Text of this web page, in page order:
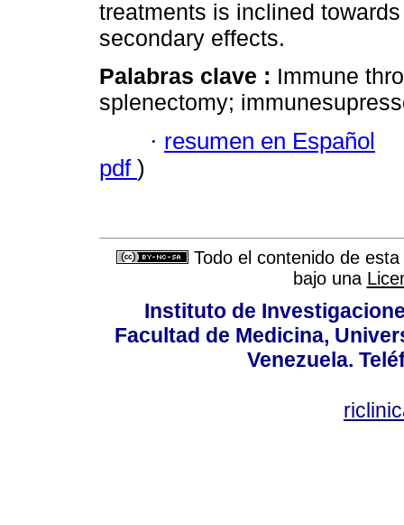
treatments is inclined
secondary effects.
Palabras clave : Immune
splenectomy;
· resumen en Español
pdf )
Todo el contenido de
bajo una
Instituto de
Facultad de Medicina,
Venezuela.